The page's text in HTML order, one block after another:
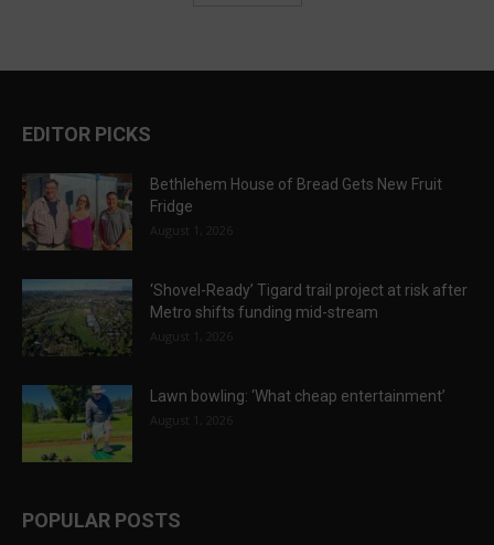
EDITOR PICKS
Bethlehem House of Bread Gets New Fruit
Fridge
August 1, 2026
‘Shovel-Ready’ Tigard trail project at risk after
Metro shifts funding mid-stream
August 1, 2026
Lawn bowling: ‘What cheap entertainment’
August 1, 2026
POPULAR POSTS